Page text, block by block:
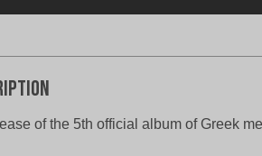
of the 5th official album of Greek